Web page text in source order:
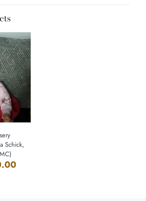
Schick,
Current